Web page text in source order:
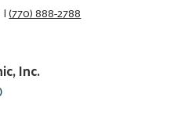
|(770) 888-2788
Inc.